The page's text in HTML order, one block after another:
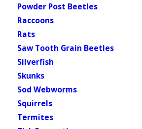
Powder Post Beetles
Raccoons
Rats
Saw Tooth Grain Beetles
Silverfish
Skunks
Sod Webworms
Squirrels
Termites